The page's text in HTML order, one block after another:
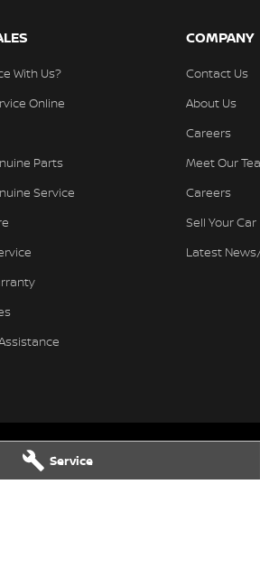
Service
With Us?
Online
Parts
Service
COMPANY
Contact Us
About Us
Careers
Meet Our
Careers
Sell Your Car
Latest
Ferntree Gully Nissan - Parts